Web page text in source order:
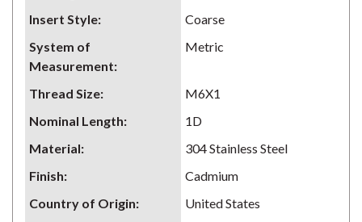
Insert Style:
Coarse
System of
Measurement:
Metric
Thread Size:
M6X1
Nominal Length:
1D
Material:
304 Stainless Steel
Finish:
Cadmium
Country of Origin:
United States